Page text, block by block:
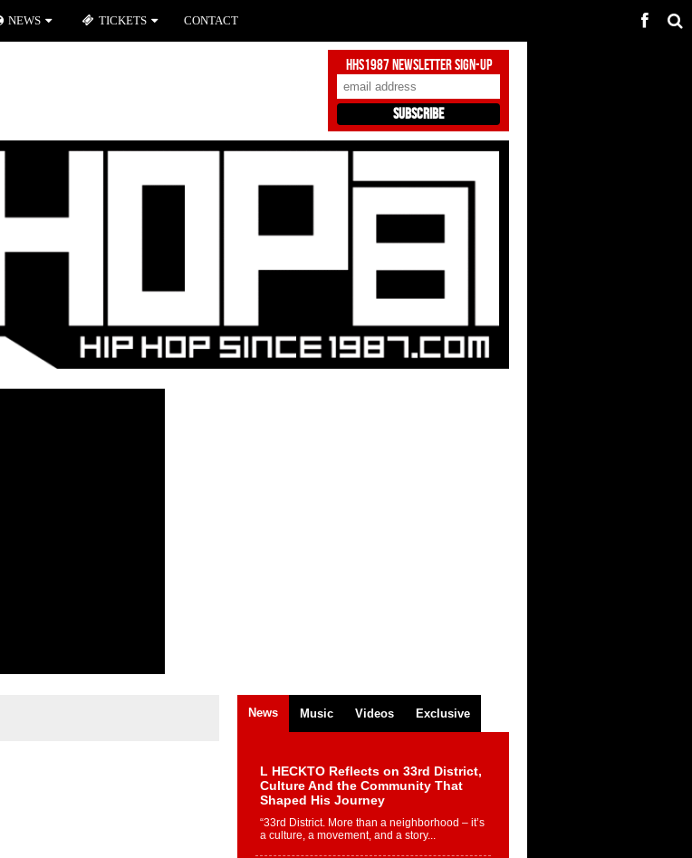
HHS1987 Newsletter Sign-Up
News Music Videos Exclusive
L HECKTO Reflects on 33rd District,
Culture And the Community That
Shaped His Journey
“33rd District. More than a neighborhood – it’s
a culture, a movement, and a story...
NEWS TICKETS CONTACT